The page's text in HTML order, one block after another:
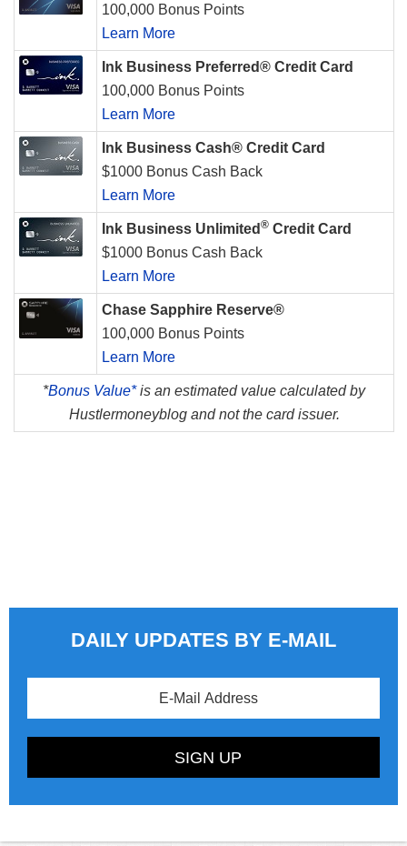
100,000 Bonus Points
Learn More
Ink Business Preferred® Credit Card
100,000 Bonus Points
Learn More
Ink Business Cash® Credit Card
$1000 Bonus Cash Back
Learn More
Ink Business Unlimited ® Credit Card
$1000 Bonus Cash Back
Learn More
Chase Sapphire Reserve®
100,000 Bonus Points
Learn More
*Bonus Value*is an estimated value calculated by
Hustlermoneyblog and not the card issuer.
DAILY UPDATES BY E-MAIL